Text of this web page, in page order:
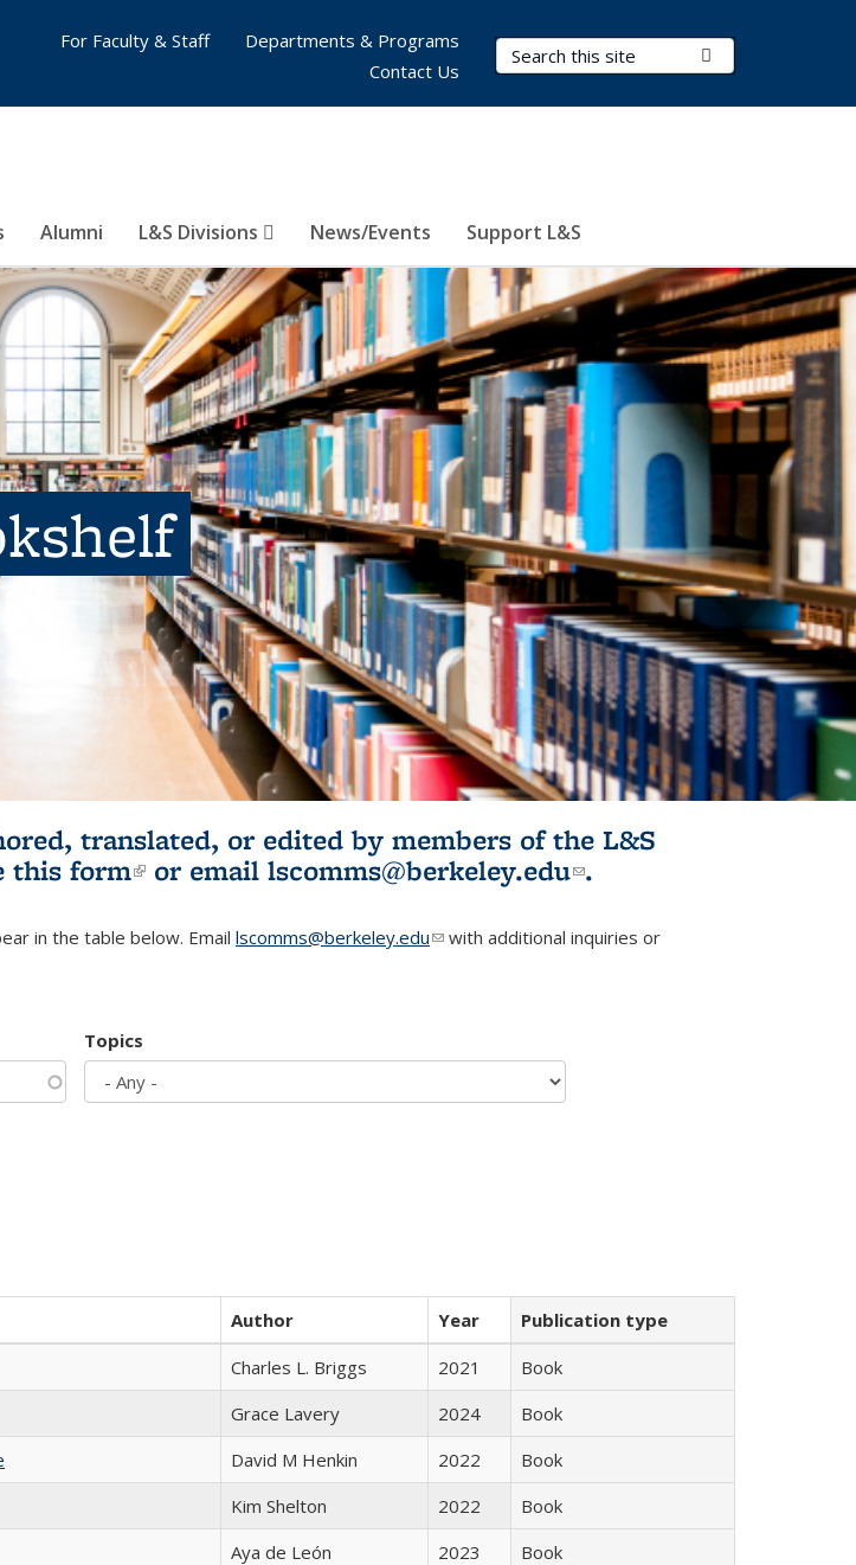
Search Terms
Alumni L&S Divisions News/Events Support L&S
For Faculty & Staff
Departments & Programs
Contact Us
translated, or edited by members of the L&S
this form(link is external)
or email lscomms@berkeley.edu(link sends e-
.
in the table below. Email lscomms@berkeley.edu(link sends e-mail)
with additional inquiries or
Topics
Author Year
Publication type
Charles L. Briggs 2021
Book
Grace Lavery 2024
Book
David M Henkin 2022
Book
Kim Shelton 2022
Book
Aya de León 2023 Book